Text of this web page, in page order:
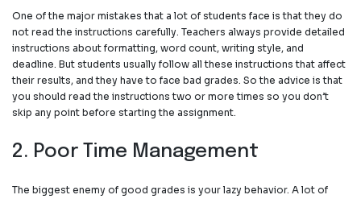
One of the major mistakes that a lot of students face is that they do
not read the instructions carefully. Teachers always provide detailed
instructions about formatting, word count, writing style, and
deadline. But students usually follow all these instructions that affect
their results, and they have to face bad grades. So the advice is that
you should read the instructions two or more times so you don’t
skip any point before starting the assignment.
2. Poor Time Management
The biggest enemy of good grades is your lazy behavior. A lot of